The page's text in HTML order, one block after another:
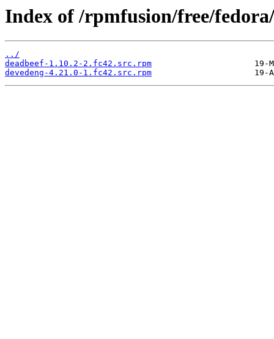
Index of /rpmfusion/free/
../
deadbeef-1.10.2-2.fc42.src.rpm
devedeng-4.21.0-1.fc42.src.rpm